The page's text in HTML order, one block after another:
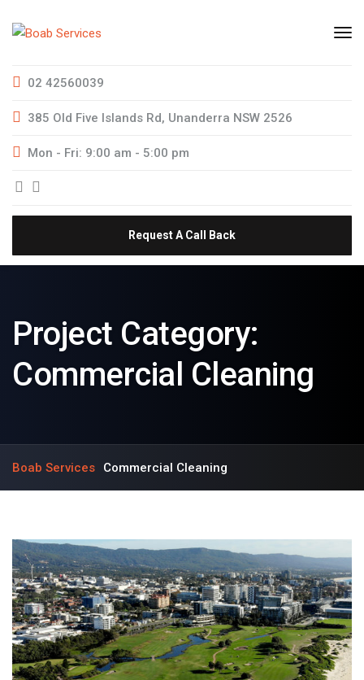
02 42560039
385 Old Five Islands Rd, Unanderra NSW 2526
Mon - Fri: 9:00 am - 5:00 pm
Request A Call Back
Project Category:
Commercial Cleaning
Boab Services Commercial Cleaning